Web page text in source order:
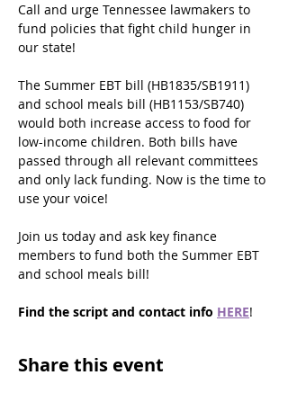
Call and urge Tennessee lawmakers to
fund policies that fight child hunger in
our state!
The Summer EBT bill (HB1835/SB1911)
and school meals bill (HB1153/SB740)
would both increase access to food for
low-income children. Both bills have
passed through all relevant committees
and only lack funding. Now is the time to
use your voice!
Join us today and ask key finance
members to fund both the Summer EBT
and school meals bill!
Find the script and contact info HERE!
Share this event